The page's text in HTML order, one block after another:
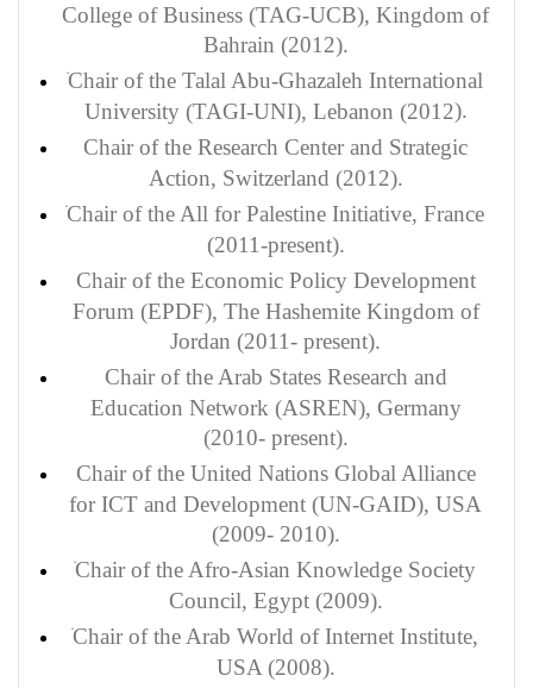
College of Business (TAG-UCB), Kingdom of
Bahrain (2012).
Chair of the Talal Abu-Ghazaleh International
University (TAGI-UNI), Lebanon (2012).
Chair of the Research Center and Strategic
Action, Switzerland (2012).
Chair of the All for Palestine Initiative, France
(2011-present).
Chair of the Economic Policy Development
Forum (EPDF), The Hashemite Kingdom of
Jordan (2011- present).
Chair of the Arab States Research and
Education Network (ASREN), Germany
(2010- present).
Chair of the United Nations Global Alliance
for ICT and Development (UN-GAID), USA
(2009- 2010).
Chair of the Afro-Asian Knowledge Society
Council, Egypt (2009).
Chair of the Arab World of Internet Institute,
USA (2008).